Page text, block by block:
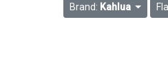
Brand: Kahlua